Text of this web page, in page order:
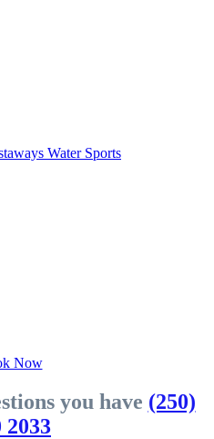
Now
you have (250)
2033